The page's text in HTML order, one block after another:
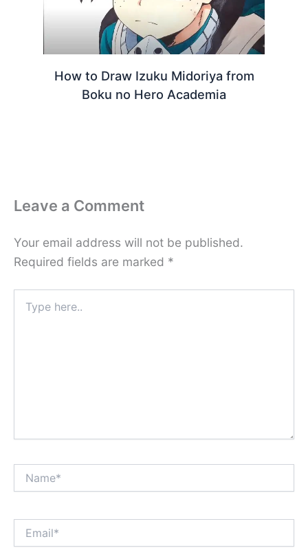
How to Draw Izuku Midoriya from
Boku no Hero Academia
Leave a Comment
Your email address will not be published.
Required fields are marked *
here..